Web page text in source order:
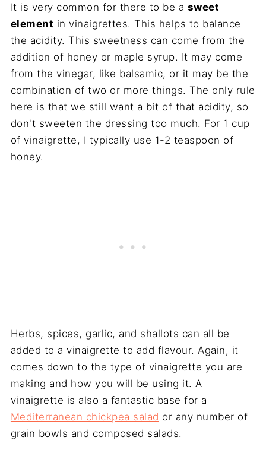
It is very common for there to be a sweet
element in vinaigrettes. This helps to balance
the acidity. This sweetness can come from the
addition of honey or maple syrup. It may come
from the vinegar, like balsamic, or it may be the
combination of two or more things. The only rule
here is that we still want a bit of that acidity, so
don't sweeten the dressing too much. For 1 cup
of vinaigrette, I typically use 1-2 teaspoon of
honey.
Herbs, spices, garlic, and shallots can all be
added to a vinaigrette to add flavour. Again, it
comes down to the type of vinaigrette you are
making and how you will be using it. A
vinaigrette is also a fantastic base for a
Mediterranean chickpea salad or any number of
grain bowls and composed salads.